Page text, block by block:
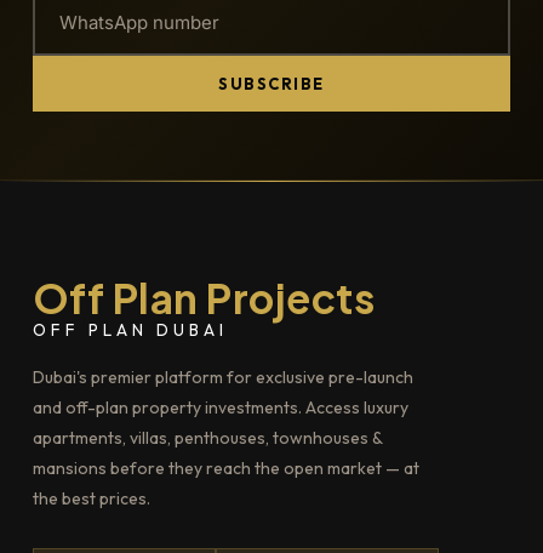
SUBSCRIBE
Off Plan Projects
OFF PLAN DUBAI
Dubai's premier platform for exclusive pre-launch
and off-plan property investments. Access luxury
apartments, villas, penthouses, townhouses &
mansions before they reach the open market — at
the best prices.